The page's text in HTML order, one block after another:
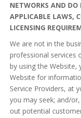
NETWORKS AND DO
APPLICABLE LAWS,
LICENSING
We are not in the
professional services
by using the Website,
Website for
Service Providers, at
you may seek; and/
out potential